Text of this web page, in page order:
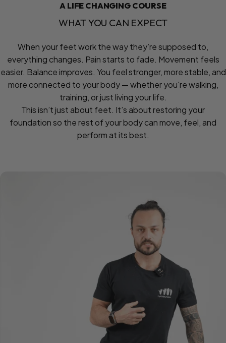
A LIFE CHANGING COURSE
WHATYOU CAN EXPECT
When your feet work the way they’re supposed to,
everything changes. Pain starts to fade. Movement feels
easier. Balance improves. You feel stronger, more stable, and
more connected to your body — whether you're walking,
training, or just living your life.
This isn’t just about feet. It’s about restoring your
foundation so the rest of your body can move, feel, and
perform at its best.